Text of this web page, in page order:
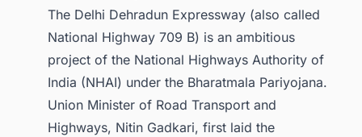
The Delhi Dehradun Expressway (also called
National Highway 709 B) is an ambitious
project of the National Highways Authority of
India (NHAI) under the Bharatmala Pariyojana.
Union Minister of Road Transport and
Highways, Nitin Gadkari, first laid the